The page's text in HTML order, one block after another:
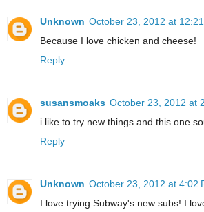
Unknown October 23, 2012 at
Because I love chicken and cheese!
Reply
susansmoaks October 23, 2012 at
i like to try new things and this one
Reply
Unknown October 23, 2012 at 4:02
I love trying Subway's new subs! I